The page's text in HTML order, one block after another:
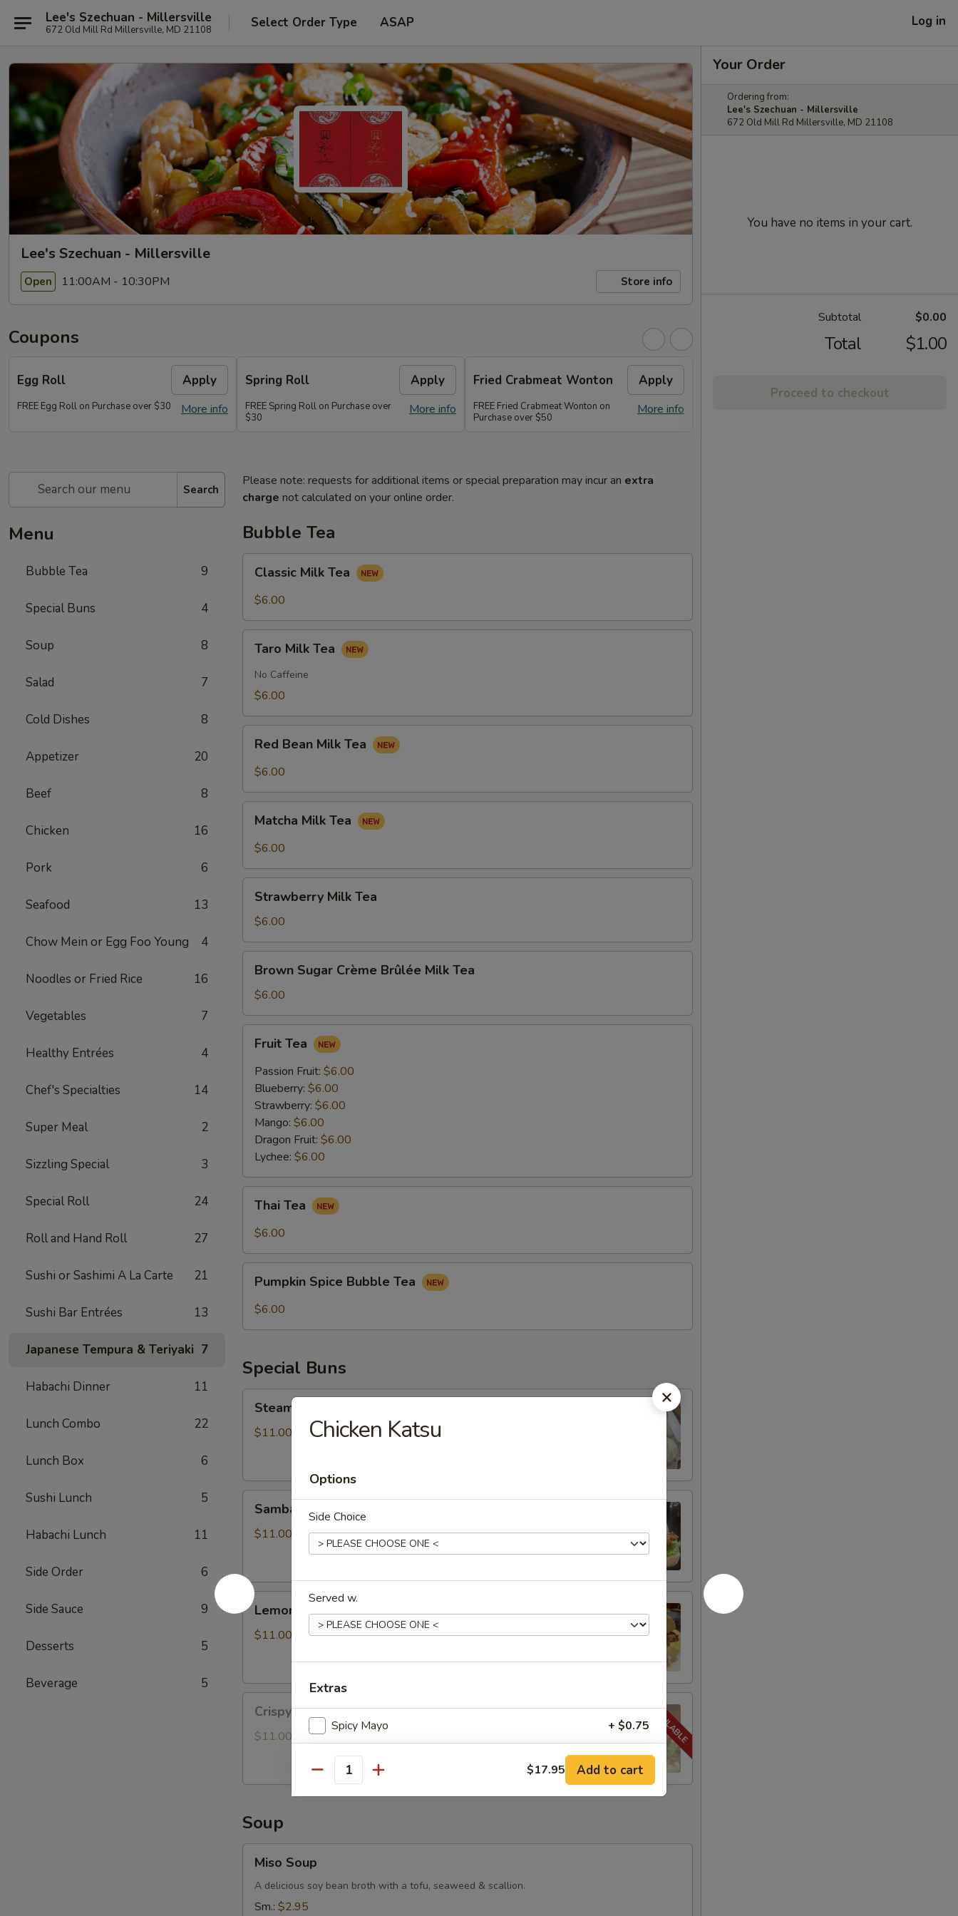
Lee's Szechuan - Millersville
672 Old Mill Rd Millersville, MD 21108 Select Order Type ASAP Log in
Lee's Szechuan - Millersville
Open 11:00AM - 10:30PM Store info
Coupons
Egg Roll Apply
More info
FREE Egg Roll on Purchase over $30
Spring Roll Apply
More info
FREE Spring Roll on Purchase over
$30
Fried Crabmeat Wonton Apply
More info
FREE Fried Crabmeat Wonton on
Purchase over $50
Search
Menu
Bubble Tea 9
Special Buns 4
Soup 8
Salad 7
Cold Dishes 8
Appetizer 20
Beef 8
Chicken 16
Pork 6
Seafood 13
Chow Mein or Egg Foo Young 4
Noodles or Fried Rice 16
Vegetables 7
Healthy Entrées 4
Chef's Specialties 14
Super Meal 2
Sizzling Special 3
Special Roll 24
Roll and Hand Roll 27
Sushi or Sashimi A La Carte 21
Sushi Bar Entrées 13
Japanese Tempura & Teriyaki 7
Habachi Dinner 11
Lunch Combo 22
Lunch Box 6
Sushi Lunch 5
Habachi Lunch 11
Side Order 6
Side Sauce 9
Desserts 5
Beverage 5
Please note: requests for additional items or special preparation may incur an extra
charge not calculated on your online order.
Bubble Tea
Milk
Tea
Classic Milk Tea
$6.00
Milk
Tea
Taro Milk Tea
No Caffeine
$6.00
Bean
Milk
Red Bean Milk Tea
$6.00
Milk
Tea
Matcha Milk Tea
$6.00
Milk
Tea
Strawberry Milk Tea
$6.00
Sugar
Crème
Brûlée
Milk
Tea
Brown Sugar Crème Brûlée Milk Tea
$6.00
TeaFruit Tea
Passion Fruit: $6.00
Blueberry: $6.00
Strawberry: $6.00
Mango: $6.00
Dragon Fruit: $6.00
Lychee: $6.00
TeaThai Tea
$6.00
Spice
Bubble
Pumpkin Spice Bubble Tea
$6.00
Special Buns
Soupy
Pork
Steamed Soupy Pork Buns
$11.00
Honey
Fried
Sambal Honey Fried Chicken Bun
$11.00
Lemongrass
Grilled
Chicken
Lemongrass Grilled Chicken Bun
$11.00
Oyster
Mushroom
Crispy Oyster Mushroom Bun
$11.00
Soup
Soup
Miso Soup
A delicious soy bean broth with a tofu, seaweed & scallion.
Sm.: $2.95
Your Order
Ordering from:
Lee's Szechuan - Millersville
672 Old Mill Rd Millersville, MD 21108
You have no items in your cart.
Subtotal $0.00
Total $1.00
Proceed to checkout
Chicken Katsu
Options
Side Choice
Served w.
Extras
Spicy Mayo + $0.75
Yum Yum Sauce
Eel Sauce + $0.75
Quantity $17.95 Add to cart